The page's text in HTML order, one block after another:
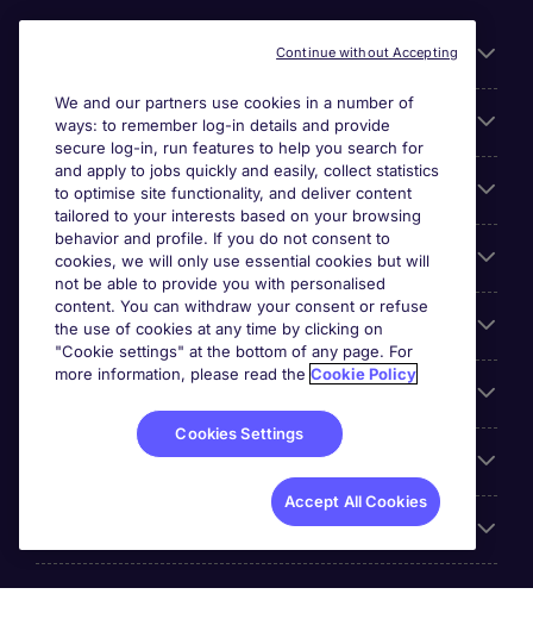
About Michael Page
Search for jobs
Cookie settings
Employers
Accreditations
We and our partners use cookies in a number of
ways: to remember log-in details and provide
secure log-in, run features to help you search for
and apply to jobs quickly and easily, collect statistics
to optimise site functionality, and deliver content
tailored to your interests based on your browsing
behavior and profile. If you do not consent to
cookies, we will only use essential cookies but will
not be able to provide you with personalised
content. You can withdraw your consent or refuse
the use of cookies at any time by clicking on
"Cookie settings" at the bottom of any page. For
more information, please read the Cookie Policy
Cookies Settings
Accept All Cookies
Continue without Accepting